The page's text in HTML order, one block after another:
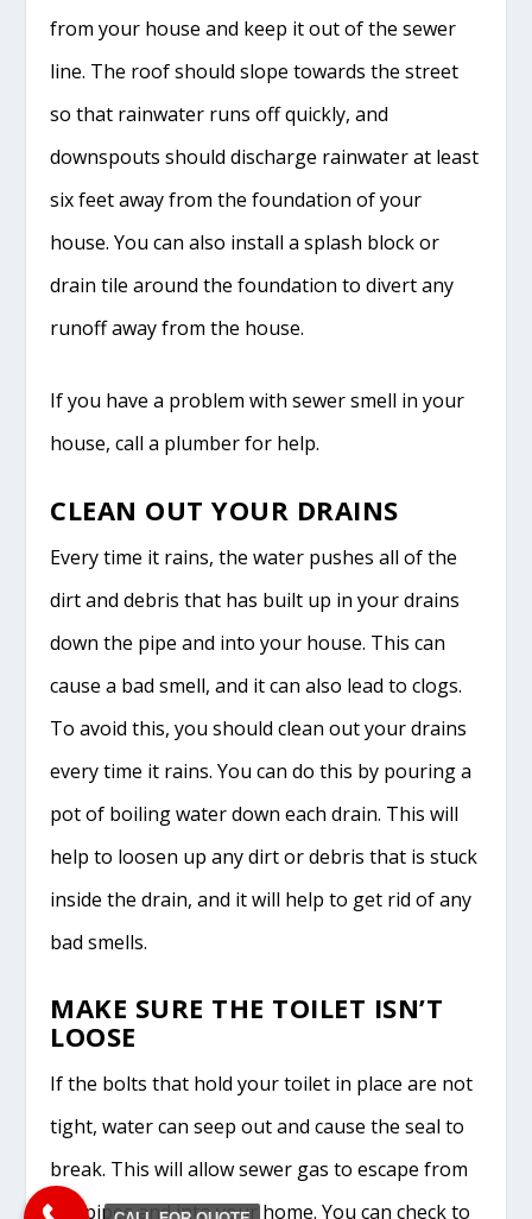
from your house and keep it out of the sewer
line. The roof should slope towards the street
so that rainwater runs off quickly, and
downspouts should discharge rainwater at least
six feet away from the foundation of your
house. You can also install a splash block or
drain tile around the foundation to divert any
runoff away from the house.
If you have a problem with sewer smell in your
house, call a plumber for help.
CLEAN OUT YOUR DRAINS
Every time it rains, the water pushes all of the
dirt and debris that has built up in your drains
down the pipe and into your house. This can
cause a bad smell, and it can also lead to clogs.
To avoid this, you should clean out your drains
every time it rains. You can do this by pouring a
pot of boiling water down each drain. This will
help to loosen up any dirt or debris that is stuck
inside the drain, and it will help to get rid of any
bad smells.
MAKE SURE THE TOILET ISN’T
LOOSE
If the bolts that hold your toilet in place are not
tight, water can seep out and cause the seal to
break. This will allow sewer gas to escape from
the pipes and into your home. You can check to